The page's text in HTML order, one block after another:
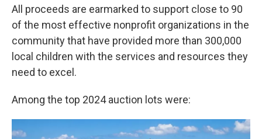
All proceeds are earmarked to support close to 90
of the most effective nonprofit organizations in the
community that have provided more than 300,000
local children with the services and resources they
need to excel.
Among the top 2024 auction lots were: